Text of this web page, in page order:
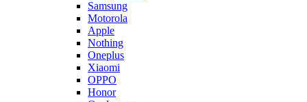
Samsung
Motorola
Apple
Nothing
Oneplus
Xiaomi
OPPO
Honor